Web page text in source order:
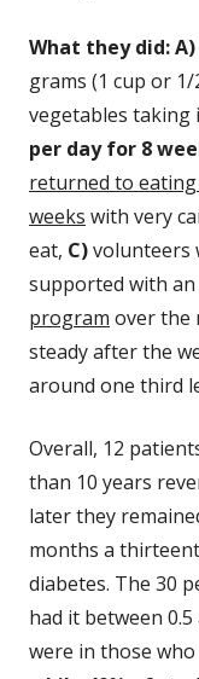
What they did: A)
grams (1 cup or
vegetables taking
per day for 8
returned to
weeks with very
eat, C)volunteers
supported with an
program over the
steady after the
around one third
Overall, 12
than 10 years
later they
months a
diabetes. The 30
had it between
were in those